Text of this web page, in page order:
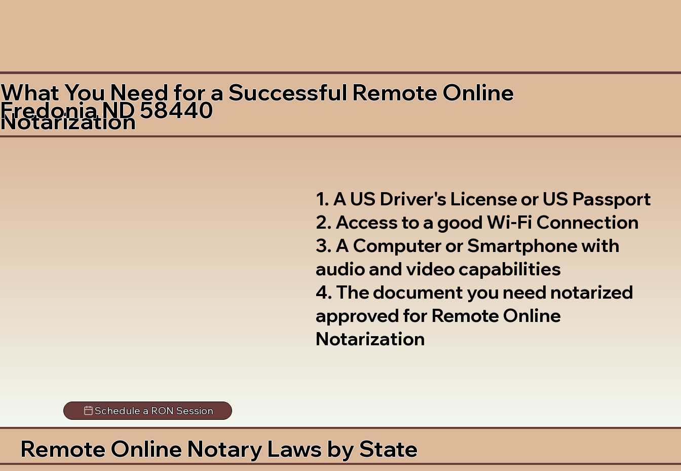
What You Need for a Successful Remote Online
Notarization
Fredonia ND 58440
1. A US Driver's License or US Passport
2. Access to a good Wi-Fi Connection
3. A Computer or Smartphone with
audio and video capabilities
4. The document you need notarized
approved for Remote Online
Notarization
Schedule a RON Session
Remote Online Notary Laws by State